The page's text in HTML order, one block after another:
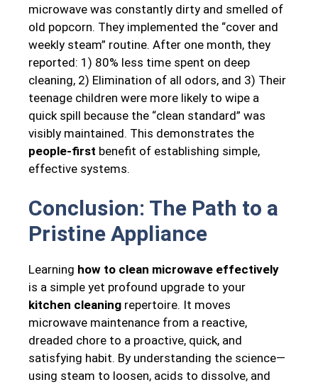
microwave was constantly dirty and smelled of
old popcorn. They implemented the “cover and
weekly steam” routine. After one month, they
reported: 1) 80% less time spent on deep
cleaning, 2) Elimination of all odors, and 3) Their
teenage children were more likely to wipe a
quick spill because the “clean standard” was
visibly maintained. This demonstrates the
people-first benefit of establishing simple,
effective systems.
Conclusion: The Path to a
Pristine Appliance
Learning how to clean microwave effectively
is a simple yet profound upgrade to your
kitchen cleaning repertoire. It moves
microwave maintenance from a reactive,
dreaded chore to a proactive, quick, and
satisfying habit. By understanding the science—
using steam to loosen, acids to dissolve, and